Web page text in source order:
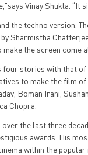
Vinay Shukla. “It
the techno version.
Sharmistha
the screen come
stories with that
to make the film
Boman Irani,
Chopra.
the last three
awards. His
within the